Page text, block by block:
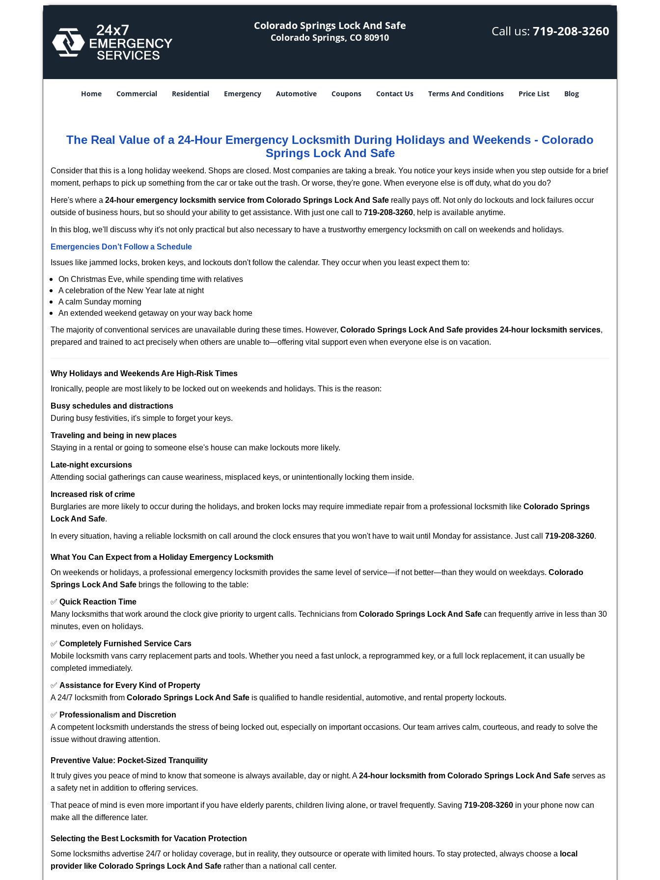
Colorado Springs Lock And Safe
Colorado Springs, CO 80910 Call us: 719-208-3260
Home Commercial Residential Emergency Automotive Coupons Contact Us Terms And Conditions Price List Blog
The Real Value of a 24-Hour Emergency Locksmith During Holidays and Weekends - Colorado
Springs Lock And Safe
Consider that this is a long holiday weekend. Shops are closed. Most companies are taking a break. You notice your keys inside when you step outside for a brief
moment, perhaps to pick up something from the car or take out the trash. Or worse, they're gone. When everyone else is off duty, what do you do?
Here's where a 24-hour emergency locksmith service from Colorado Springs Lock And Safe really pays off. Not only do lockouts and lock failures occur
outside of business hours, but so should your ability to get assistance. With just one call to 719-208-3260, help is available anytime.
In this blog, we'll discuss why it's not only practical but also necessary to have a trustworthy emergency locksmith on call on weekends and holidays.
Emergencies Don’t Follow a Schedule
Issues like jammed locks, broken keys, and lockouts don't follow the calendar. They occur when you least expect them to:
On Christmas Eve, while spending time with relatives
A celebration of the New Year late at night
A calm Sunday morning
An extended weekend getaway on your way back home
The majority of conventional services are unavailable during these times. However, Colorado Springs Lock And Safe provides 24-hour locksmith services,
prepared and trained to act precisely when others are unable to—offering vital support even when everyone else is on vacation.
Why Holidays and Weekends Are High-Risk Times
Ironically, people are most likely to be locked out on weekends and holidays. This is the reason:
Busy schedules and distractions
During busy festivities, it's simple to forget your keys.
Traveling and being in new places
Staying in a rental or going to someone else's house can make lockouts more likely.
Late-night excursions
Attending social gatherings can cause weariness, misplaced keys, or unintentionally locking them inside.
Increased risk of crime
Burglaries are more likely to occur during the holidays, and broken locks may require immediate repair from a professional locksmith like Colorado Springs
Lock And Safe.
In every situation, having a reliable locksmith on call around the clock ensures that you won't have to wait until Monday for assistance. Just call 719-208-3260.
What You Can Expect from a Holiday Emergency Locksmith
On weekends or holidays, a professional emergency locksmith provides the same level of service—if not better—than they would on weekdays. Colorado
Springs Lock And Safe brings the following to the table:
✅ Quick Reaction Time
Many locksmiths that work around the clock give priority to urgent calls. Technicians from Colorado Springs Lock And Safe can frequently arrive in less than 30
minutes, even on holidays.
✅ Completely Furnished Service Cars
Mobile locksmith vans carry replacement parts and tools. Whether you need a fast unlock, a reprogrammed key, or a full lock replacement, it can usually be
completed immediately.
✅ Assistance for Every Kind of Property
A 24/7 locksmith from Colorado Springs Lock And Safe is qualified to handle residential, automotive, and rental property lockouts.
✅ Professionalism and Discretion
A competent locksmith understands the stress of being locked out, especially on important occasions. Our team arrives calm, courteous, and ready to solve the
issue without drawing attention.
Preventive Value: Pocket-Sized Tranquility
It truly gives you peace of mind to know that someone is always available, day or night. A24-hour locksmith from Colorado Springs Lock And Safe serves as
a safety net in addition to offering services.
That peace of mind is even more important if you have elderly parents, children living alone, or travel frequently. Saving 719-208-3260 in your phone now can
make all the difference later.
Selecting the Best Locksmith for Vacation Protection
Some locksmiths advertise 24/7 or holiday coverage, but in reality, they outsource or operate with limited hours. To stay protected, always choose a local
provider like Colorado Springs Lock And Safe rather than a national call center.